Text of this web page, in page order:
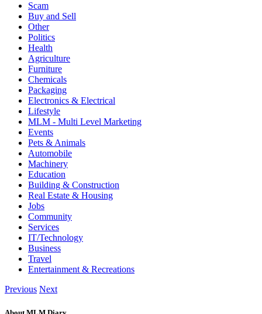
Scam
Buy and Sell
Other
Politics
Health
Agriculture
Furniture
Chemicals
Packaging
Electronics & Electrical
Lifestyle
MLM - Multi Level Marketing
Events
Pets & Animals
Automobile
Machinery
Education
Building & Construction
Real Estate & Housing
Jobs
Community
Services
IT/Technology
Business
Travel
Entertainment & Recreations
Previous Next